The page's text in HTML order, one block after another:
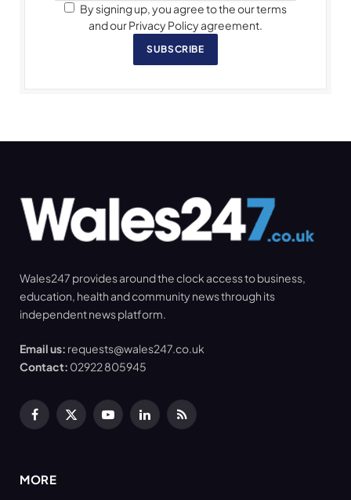
By signing up, you agree to the our terms
and our Privacy Policy agreement.
SUBSCRIBE
Wales247 provides around the clock access to business,
education, health and community news through its
independent news platform.
Email us: requests@wales247.co.uk
Contact: 02922 805945
Facebook
X
YouTubeLinkedInRSS
MORE